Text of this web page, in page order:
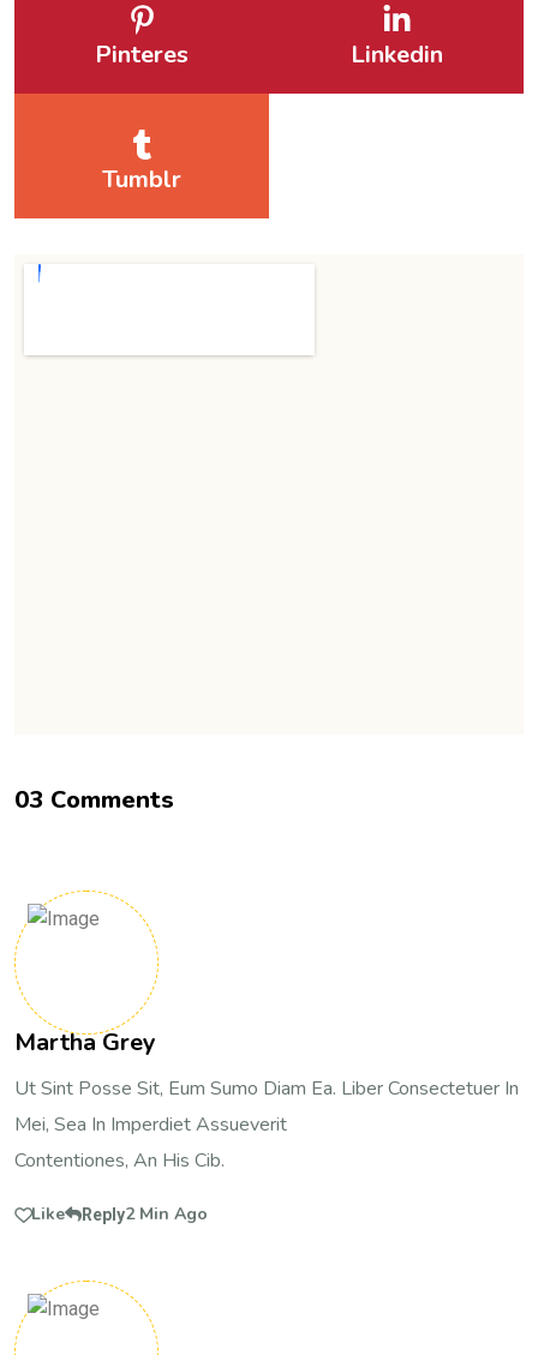
Pinteres Linkedin
Tumblr
03 Comments
Martha Grey
Ut Sint Posse Sit, Eum Sumo Diam Ea. Liber Consectetuer In
Mei, Sea In Imperdiet Assueverit
Contentiones, An His Cib.
Like Reply2 Min Ago